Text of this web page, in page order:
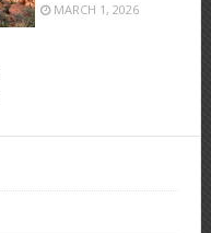
MARCH 1, 2026